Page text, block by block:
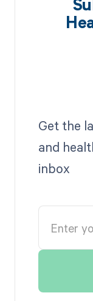
Get the
and
inbox